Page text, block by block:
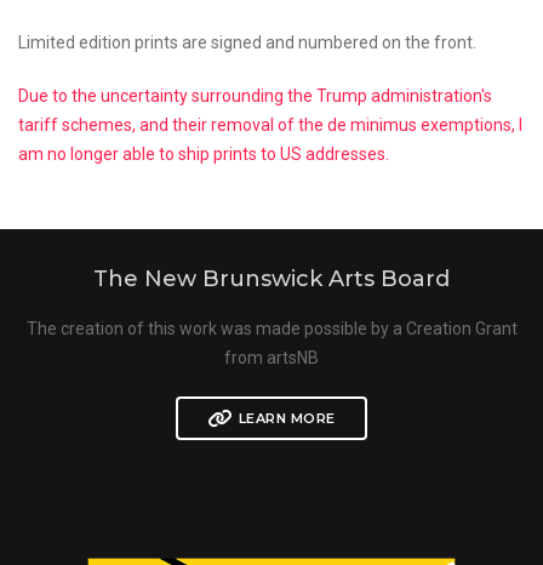
Limited edition prints are signed and numbered on the front.
Due to the uncertainty surrounding the Trump administration's
tariff schemes, and their removal of the de minimus exemptions, I
am no longer able to ship prints to US addresses.
The New Brunswick Arts Board
The creation of this work was made possible by a Creation Grant
from artsNB
LEARN MORE